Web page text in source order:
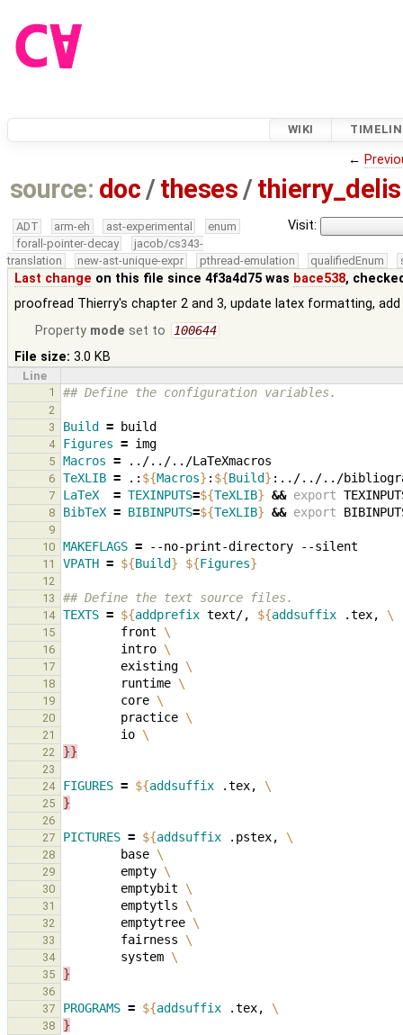
WIKI
←
source: doc /theses /
Visit:
ADT arm-eh ast-experimental
enum
forall-pointer-decay
jacob/cs343-
translation
new-ast-unique-expr pthread-emulation qualifiedEnum
Last change on this file since 4f3a4d75 was bace538,
proofread Thierry's chapter 2 and 3, update latex formatting,
Property mode set to 100644
File size: 3.0 KB
Line
1
## Define the configuration variables.
2
3
Build =
4 Figures =
5 Macros =
6 TeXLIB = .: ${Macros} : ${Build}
7 LaTeX = TEXINPUTS=${TeXLIB} && export
8 BibTeX = BIBINPUTS=${TeXLIB} && export
9
10
MAKEFLAGS = --no-print-directory
11 VPATH = ${Build} ${Figures}
12
13
## Define the text source files.
14 TEXTS = ${addprefix text/, ${addsuffix .tex, \
15
        front
\
16
        intro
\
17
        existing
\
18
        runtime
\
19
        core
\
20
        practice
\
21
        io
\
22 }}
23
24
FIGURES = ${addsuffix .tex, \
25 }
26
27
PICTURES = ${addsuffix .pstex, \
28
        base
\
29
        empty
\
30
        emptybit
\
31
        emptytls
\
32
        emptytree
\
33
        fairness
\
34
        system
\
35 }
36
37
PROGRAMS = ${addsuffix .tex, \
38 }